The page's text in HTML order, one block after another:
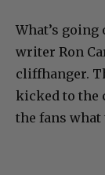
What’s
writer Ron
cliffhanger.
kicked to the
the fans what